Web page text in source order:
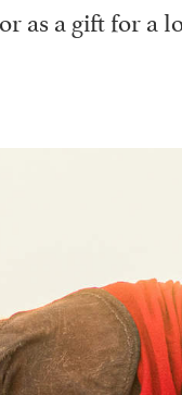
as a gift for a